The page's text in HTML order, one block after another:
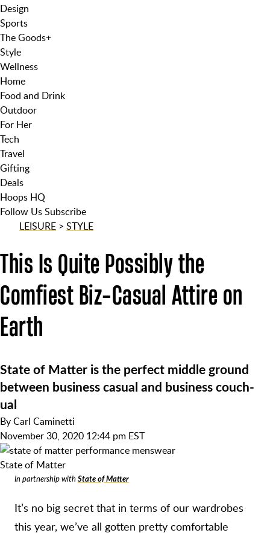
Design
Sports
The Goods+
Style
Wellness
Home
Food and Drink
Outdoor
For Her
Tech
Travel
Gifting
Deals
Hoops HQ
Follow UsSubscribe
LEISURE > STYLE
This Is Quite Possibly the
Comfiest Biz-Casual Attire on
Earth
State of Matter is the perfect middle ground
between business casual and business couch-
ual
ByCarl Caminetti
November 30, 2020 12:44 pm EST
State of Matter
In partnership with State of Matter
It’s no big secret that in terms of our wardrobes
this year, we’ve all gotten pretty comfortable